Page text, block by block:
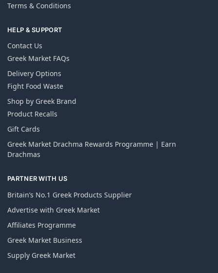
Terms & Conditions
HELP & SUPPORT
Contact Us
Greek Market FAQs
Delivery Options
Fight Food Waste
Shop by Greek Brand
Product Recalls
Gift Cards
Greek Market Drachma Rewards Programme | Earn
Drachmas
PARTNER WITH US
Britain’s No.1 Greek Products Supplier
Advertise with Greek Market
Affiliates Programme
Greek Market Business
Supply Greek Market